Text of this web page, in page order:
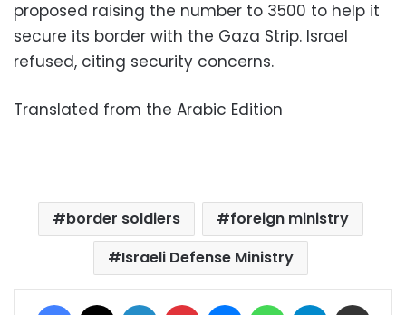
proposed raising the number to 3500 to help it
secure its border with the Gaza Strip. Israel
refused, citing security concerns.
Translated from the Arabic Edition
border soldiers
foreign ministry
Israeli Defense Ministry
Facebook LinkedIn Pinterest MessengerWhatsAppTelegram